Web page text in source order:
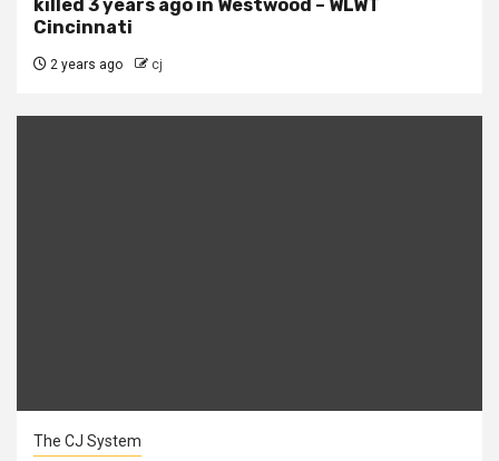
killed 3 years ago in Westwood – WLWT
Cincinnati
2 years ago cj
The CJ System